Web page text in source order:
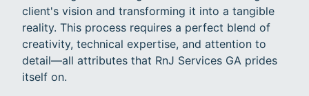
client's vision and transforming it into a tangible
reality. This process requires a perfect blend of
creativity, technical expertise, and attention to
detail—all attributes that RnJ Services GA prides
itself on.